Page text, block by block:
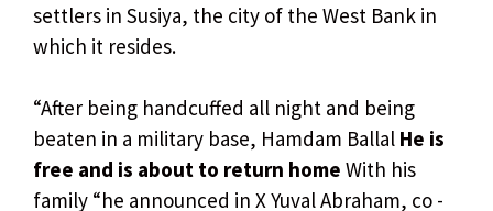
settlers in Susiya, the city of the West Bank in
which it resides.
“After being handcuffed all night and being
beaten in a military base, Hamdam Ballal He is
free and is about to return home With his
family “he announced in X Yuval Abraham, co -